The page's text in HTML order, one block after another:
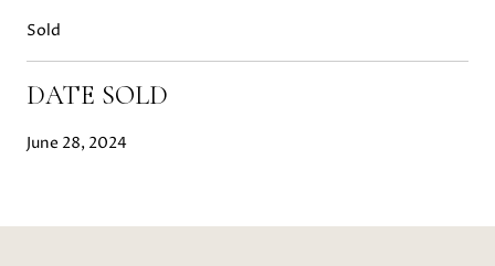
Sold
DATE SOLD
June 28, 2024